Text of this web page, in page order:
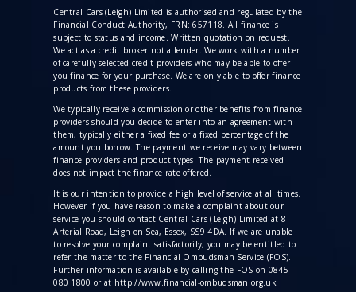
Central Cars (Leigh) Limited is authorised and regulated by the
Financial Conduct Authority, FRN: 657118. All finance is
subject to status and income. Written quotation on request.
We act as a credit broker not a lender. We work with a number
of carefully selected credit providers who may be able to offer
you finance for your purchase. We are only able to offer finance
products from these providers.
We typically receive a commissionor other benefits from finance
providers should you decide to enter into an agreement with
them, typically either a fixed fee or a fixed percentage of the
amount you borrow. The payment we receive may vary between
finance providers and product types. The payment received
does not impact the finance rate offered.
It is our intention to provide a high level of service at all times.
However if you have reason to make a complaint about our
service you should contact Central Cars (Leigh) Limited at 8
Arterial Road, Leigh on Sea, Essex, SS9 4DA. If we are unable
to resolve your complaint satisfactorily, you may be entitled to
refer the matter to the Financial Ombudsman Service (FOS).
Further information is available by calling the FOS on 0845
080 1800 or at http://www.financial-ombudsman.org.uk